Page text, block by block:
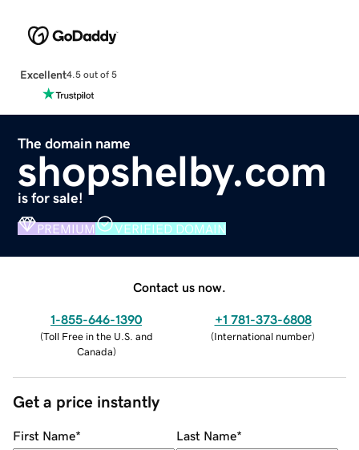
Excellent4.5 out of 5
The domain name
shopshelby.com
is for sale!
PREMIUM VERIFIED DOMAIN
Contact us now.
1-855-646-1390
(Toll Free in the U.S. and
Canada)
+1 781-373-6808
(International number)
Get a price instantly
First Name* Last Name*